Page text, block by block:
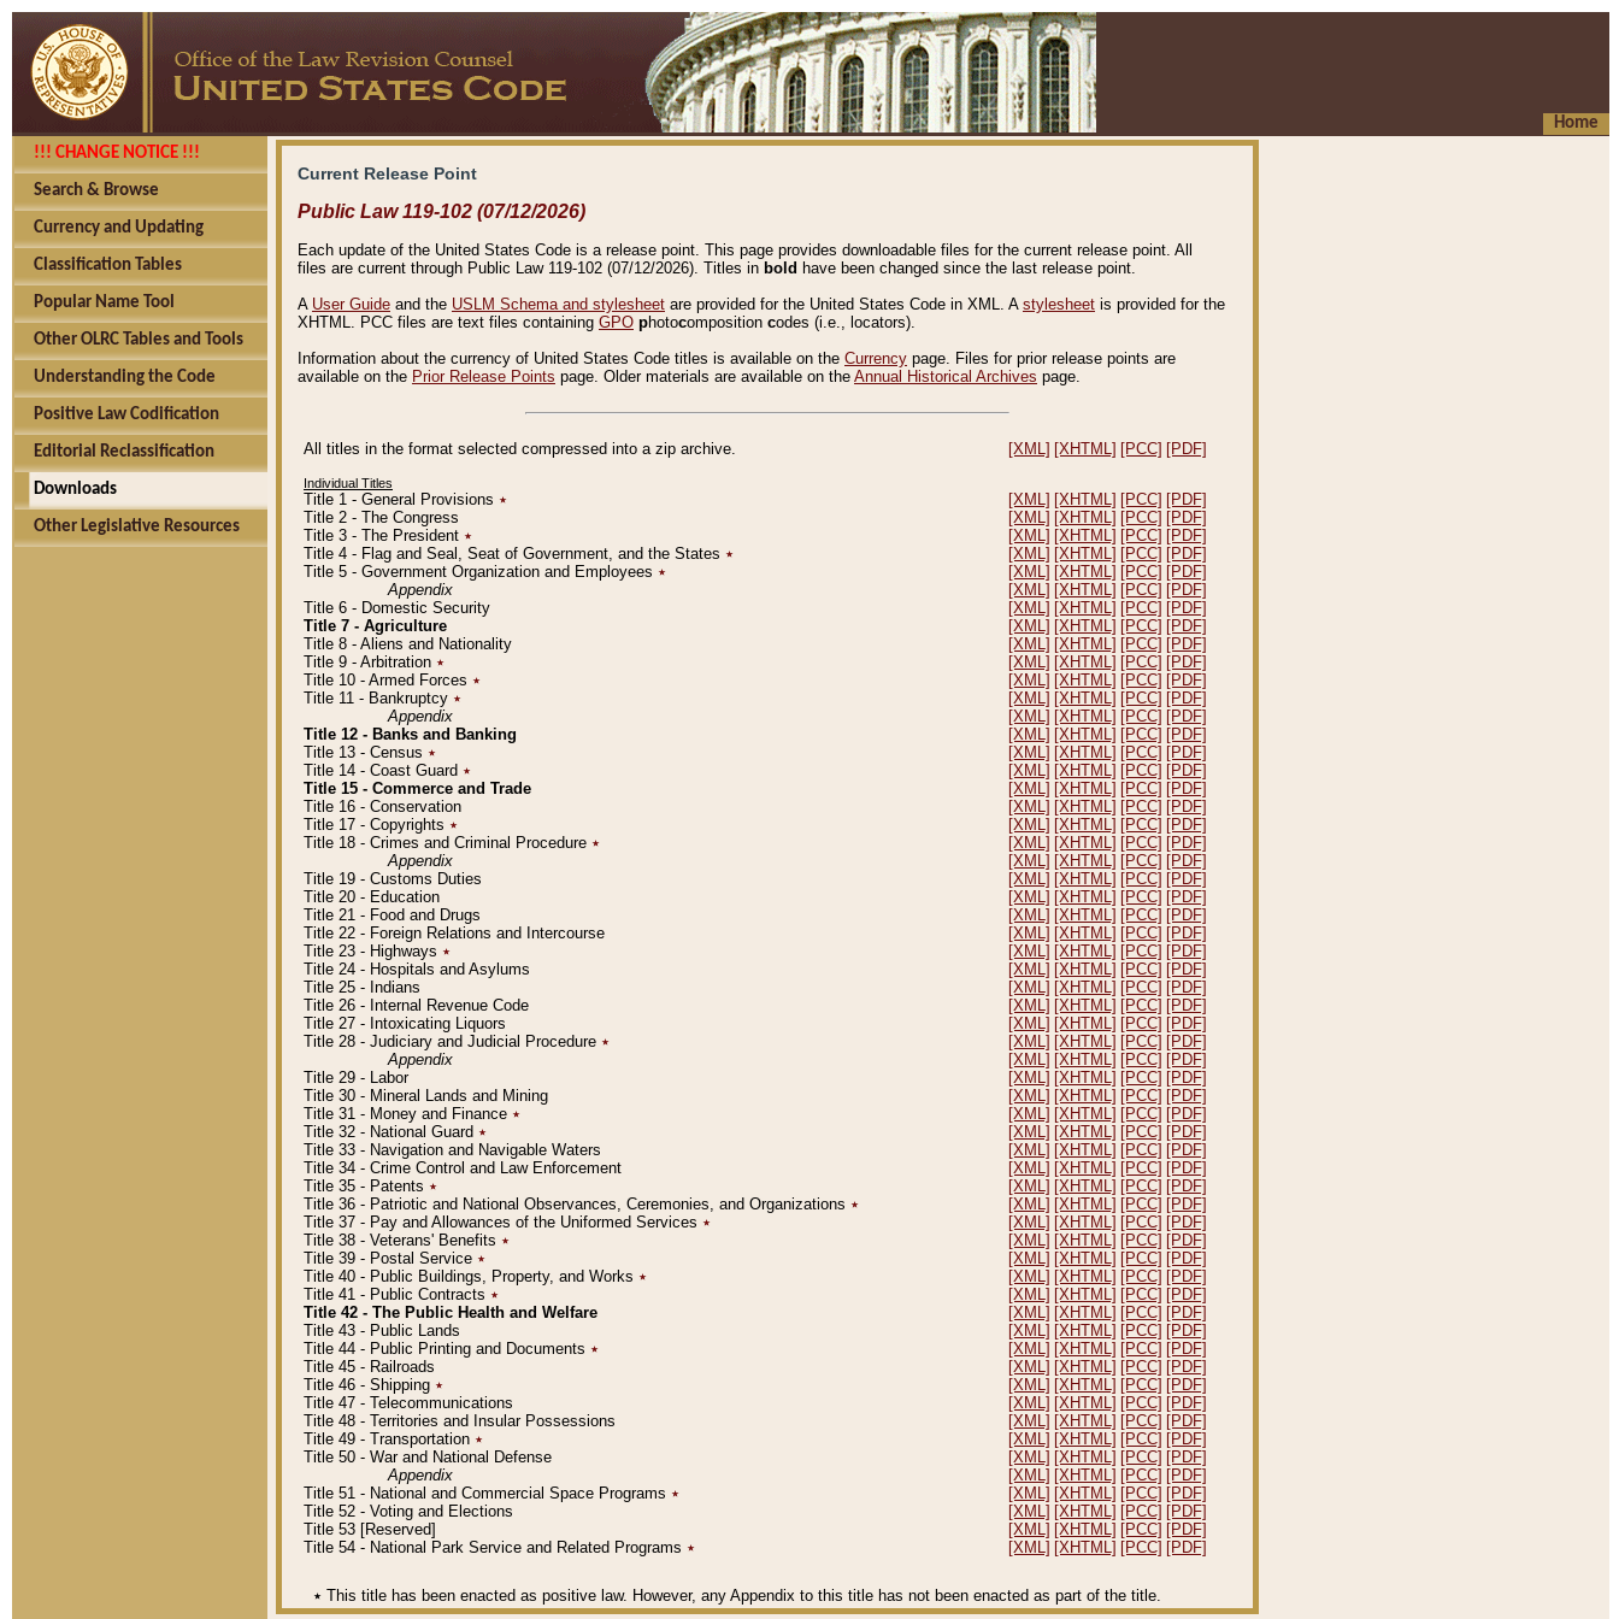
Home
!!! CHANGE NOTICE !!!
Search & Browse
Currency and Updating
Classification Tables
Popular Name Tool
Other OLRC Tables and Tools
Understanding the Code
Positive Law Codification
Editorial Reclassification
Downloads
Other Legislative Resources
Current Release Point
Public Law 119-102 (07/12/2026)
Each update of the United States Code is a release point. This page provides downloadable files for the current release point. All
files are current through Public Law 119-102 (07/12/2026). Titles in bold have been changed since the last release point.
A User Guide and the USLM Schema and stylesheet are provided for the United States Code in XML. A stylesheet is provided for the
XHTML. PCC files are text files containing GPO photocomposition codes (i.e., locators).
Information about the currency of United States Code titles is available on the Currency page. Files for prior release points are
available on the Prior Release Points page. Older materials are available on the Annual Historical Archives page.
All titles in the format selected compressed into a zip archive. [XML] [XHTML] [PCC] [PDF]
Individual Titles
Title 1 - General Provisions ٭ [XML] [XHTML] [PCC] [PDF]
Title 2 - The Congress
[XML] [XHTML] [PCC] [PDF]
Title 3 - The President ٭ [XML] [XHTML] [PCC] [PDF]
Title 4 - Flag and Seal, Seat of Government, and the States ٭ [XML] [XHTML] [PCC] [PDF]
Title 5 - Government Organization and Employees ٭ [XML] [XHTML] [PCC] [PDF]
Appendix
[XML] [XHTML] [PCC] [PDF]
Title 6 - Domestic Security
[XML] [XHTML] [PCC] [PDF]
Title 7 - Agriculture
[XML] [XHTML] [PCC] [PDF]
Title 8 - Aliens and Nationality
[XML] [XHTML] [PCC] [PDF]
Title 9 - Arbitration ٭ [XML] [XHTML] [PCC] [PDF]
Title 10 - Armed Forces ٭ [XML] [XHTML] [PCC] [PDF]
Title 11 - Bankruptcy ٭ [XML] [XHTML] [PCC] [PDF]
Appendix
[XML] [XHTML] [PCC] [PDF]
Title 12 - Banks and Banking
[XML] [XHTML] [PCC] [PDF]
Title 13 - Census ٭ [XML] [XHTML] [PCC] [PDF]
Title 14 - Coast Guard ٭ [XML] [XHTML] [PCC] [PDF]
Title 15 - Commerce and Trade
[XML] [XHTML] [PCC] [PDF]
Title 16 - Conservation
[XML] [XHTML] [PCC] [PDF]
Title 17 - Copyrights ٭ [XML] [XHTML] [PCC] [PDF]
Title 18 - Crimes and Criminal Procedure ٭ [XML] [XHTML] [PCC] [PDF]
Appendix
[XML] [XHTML] [PCC] [PDF]
Title 19 - Customs Duties
[XML] [XHTML] [PCC] [PDF]
Title 20 - Education
[XML] [XHTML] [PCC] [PDF]
Title 21 - Food and Drugs
[XML] [XHTML] [PCC] [PDF]
Title 22 - Foreign Relations and Intercourse
[XML] [XHTML] [PCC] [PDF]
Title 23 - Highways ٭ [XML] [XHTML] [PCC] [PDF]
Title 24 - Hospitals and Asylums
[XML] [XHTML] [PCC] [PDF]
Title 25 - Indians
[XML] [XHTML] [PCC] [PDF]
Title 26 - Internal Revenue Code
[XML] [XHTML] [PCC] [PDF]
Title 27 - Intoxicating Liquors
[XML] [XHTML] [PCC] [PDF]
Title 28 - Judiciary and Judicial Procedure ٭ [XML] [XHTML] [PCC] [PDF]
Appendix
[XML] [XHTML] [PCC] [PDF]
Title 29 - Labor
[XML] [XHTML] [PCC] [PDF]
Title 30 - Mineral Lands and Mining
[XML] [XHTML] [PCC] [PDF]
Title 31 - Money and Finance ٭ [XML] [XHTML] [PCC] [PDF]
Title 32 - National Guard ٭ [XML] [XHTML] [PCC] [PDF]
Title 33 - Navigation and Navigable Waters
[XML] [XHTML] [PCC] [PDF]
Title 34 - Crime Control and Law Enforcement
[XML] [XHTML] [PCC] [PDF]
Title 35 - Patents ٭ [XML] [XHTML] [PCC] [PDF]
Title 36 - Patriotic and National Observances, Ceremonies, and Organizations ٭ [XML] [XHTML] [PCC] [PDF]
Title 37 - Pay and Allowances of the Uniformed Services ٭ [XML] [XHTML] [PCC] [PDF]
Title 38 - Veterans' Benefits ٭ [XML] [XHTML] [PCC] [PDF]
Title 39 - Postal Service ٭ [XML] [XHTML] [PCC] [PDF]
Title 40 - Public Buildings, Property, and Works ٭ [XML] [XHTML] [PCC] [PDF]
Title 41 - Public Contracts ٭ [XML] [XHTML] [PCC] [PDF]
Title 42 - The Public Health and Welfare
[XML] [XHTML] [PCC] [PDF]
Title 43 - Public Lands
[XML] [XHTML] [PCC] [PDF]
Title 44 - Public Printing and Documents ٭ [XML] [XHTML] [PCC] [PDF]
Title 45 - Railroads
[XML] [XHTML] [PCC] [PDF]
Title 46 - Shipping ٭ [XML] [XHTML] [PCC] [PDF]
Title 47 - Telecommunications
[XML] [XHTML] [PCC] [PDF]
Title 48 - Territories and Insular Possessions
[XML] [XHTML] [PCC] [PDF]
Title 49 - Transportation ٭ [XML] [XHTML] [PCC] [PDF]
Title 50 - War and National Defense
[XML] [XHTML] [PCC] [PDF]
Appendix
[XML] [XHTML] [PCC] [PDF]
Title 51 - National and Commercial Space Programs ٭ [XML] [XHTML] [PCC] [PDF]
Title 52 - Voting and Elections
[XML] [XHTML] [PCC] [PDF]
Title 53 [Reserved]
[XML] [XHTML] [PCC] [PDF]
Title 54 - National Park Service and Related Programs ٭ [XML] [XHTML] [PCC] [PDF]
٭ This title has been enacted as positive law. However, any Appendix to this title has not been enacted as part of the title.